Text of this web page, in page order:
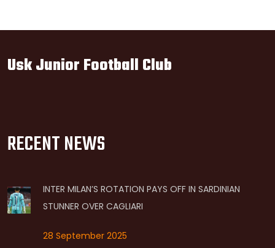
Usk Junior Football Club
RECENT NEWS
INTER MILAN’S ROTATION PAYS OFF IN SARDINIAN
STUNNER OVER CAGLIARI
28 September 2025